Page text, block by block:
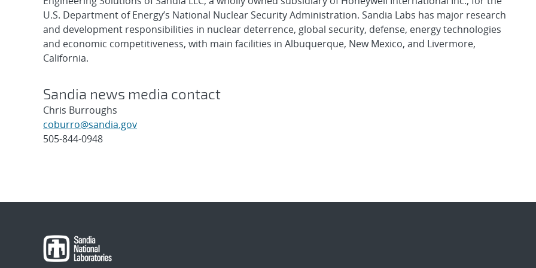
U.S. Department of Energy’s National Nuclear Security Administration. Sandia Labs has major research
and development responsibilities in nuclear deterrence, global security, defense, energy technologies
and economic competitiveness, with main facilities in Albuquerque, New Mexico, and Livermore,
California.
Sandia news media contact
Chris Burroughs
coburro@sandia.gov
505-844-0948
navigation